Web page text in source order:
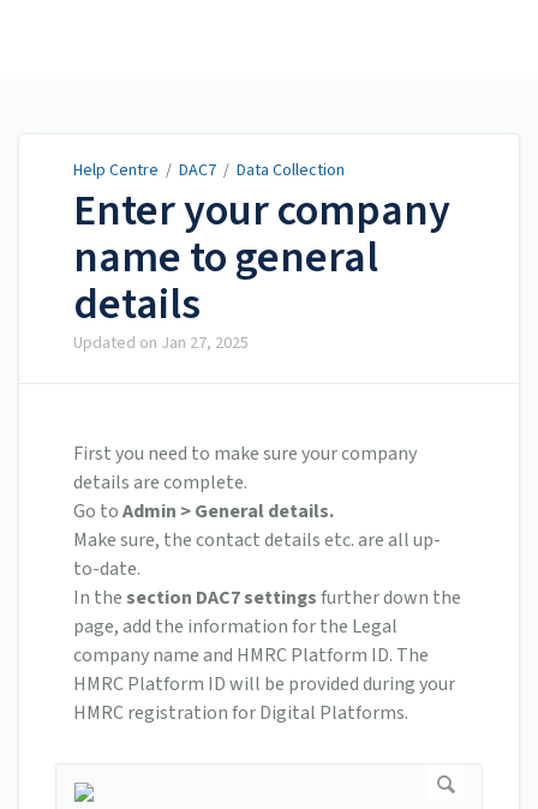
Help Centre / DAC7 / Data Collection
Enter your company
name to general
details
Updated on Jan 27, 2025
First you need to make sure your company
details are complete.
Go toAdmin > General details.
Make sure, the contact details etc. are all up-
to-date.
In thesection DAC7 settingsfurther down the
page, add the information for the Legal
company name and HMRC Platform ID. The
HMRC Platform ID will be provided during your
HMRC registration for Digital Platforms.